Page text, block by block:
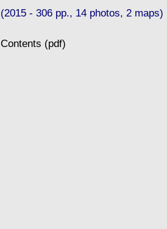
(2015 - 306 pp., 14 photos, 2 maps)
Contents (pdf)